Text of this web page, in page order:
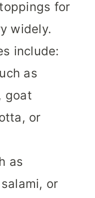
for
widely.
include:
as
goat
or
as
or